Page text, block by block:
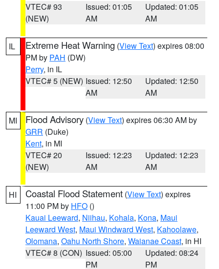
VTEC# 93
(NEW)
Issued: 01:05
AM
Updated: 01:05
AM
IL Extreme Heat Warning (View Text) expires 08:00
PM by PAH (DW)
Perry, in IL
VTEC# 5 (NEW) Issued: 12:50
AM
Updated: 12:50
AM
MI Flood Advisory (View Text) expires 06:30 AM by
GRR (Duke)
Kent, in MI
VTEC# 20
(NEW)
Issued: 12:23
AM
Updated: 12:23
AM
HI Coastal Flood Statement (View Text) expires
11:00 PM by HFO ()
Kauai Leeward, Niihau, Kohala, Kona, Maui
Leeward West, Maui Windward West, Kahoolawe,
Olomana, Oahu North Shore, Waianae Coast, in HI
VTEC# 8 (CON) Issued: 05:00
PM
Updated: 08:24
PM